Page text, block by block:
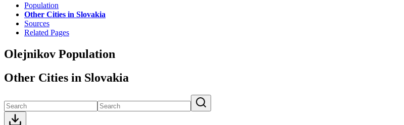
Population
Other Cities in Slovakia
Sources
Related Pages
Olejnikov Population
Other Cities in Slovakia